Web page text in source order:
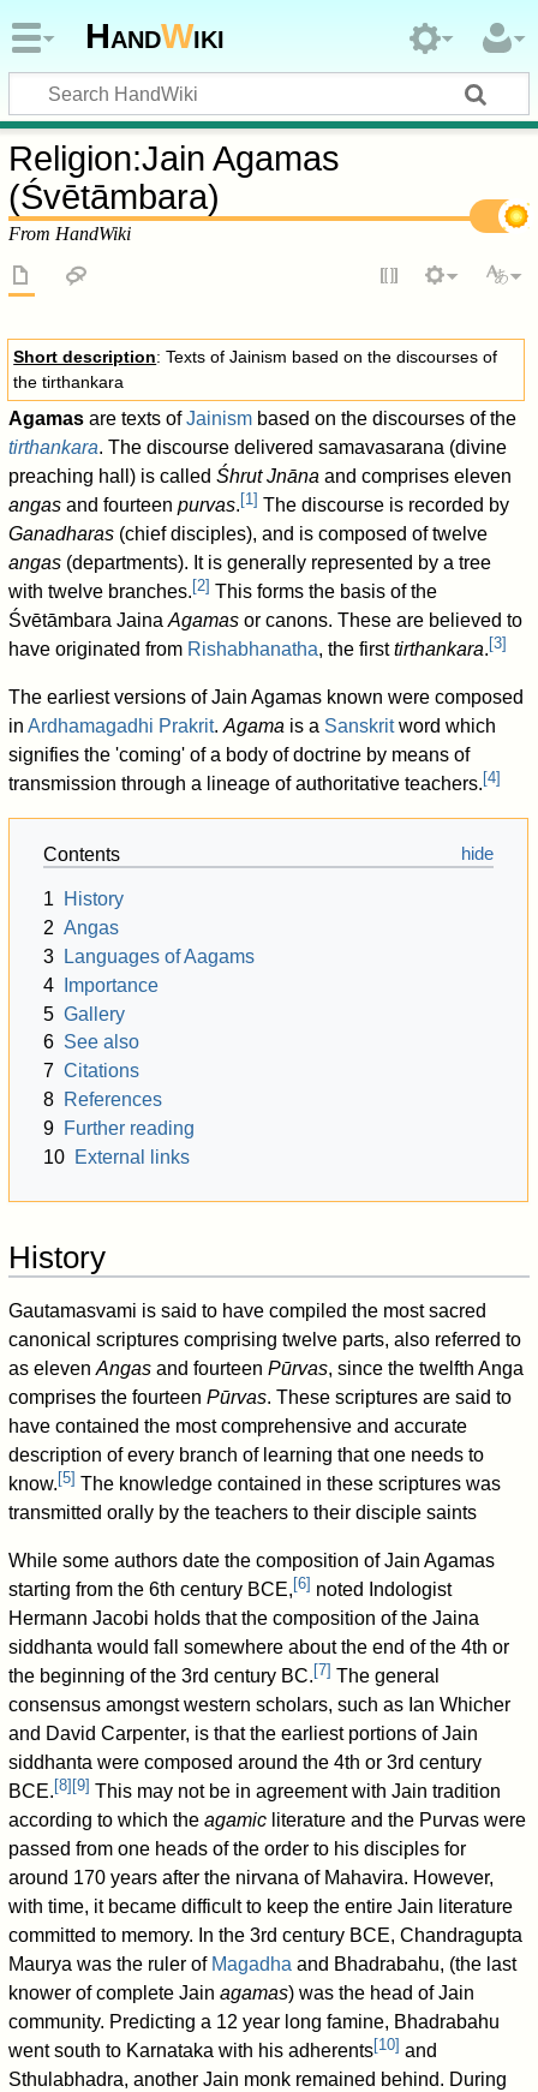
HandWiki
Religion:Jain Agamas
(Śvētāmbara)
From HandWiki
Short description: Texts of Jainism based on the discourses of
the tirthankara
Agamas are texts ofJainism based on the discourses of the
tirthankara. The discourse delivered samavasarana (divine
preaching hall) is calledŚhrut Jnāna and comprises eleven
angas and fourteenpurvas. [1] The discourse is recorded by
Ganadharas (chief disciples), and is composed of twelve
angas (departments). It is generally represented by a tree
with twelve branches. [2] This forms the basis of the
Śvētāmbara JainaAgamas or canons. These are believed to
have originated from Rishabhanatha, the firsttirthankara. [3]
The earliest versions of Jain Agamas known were composed
inArdhamagadhi Prakrit.Agama is a Sanskritword which
signifies the 'coming' of a body of doctrine by means of
transmission through a lineage of authoritative teachers. [4]
Contents
1
History
2 Angas
3
Languages of Aagams
4
Importance
5 Gallery
6 See also
7 Citations
8 References
9 Further reading
10 External links
History
Gautamasvami is said to have compiled the most sacred
canonical scriptures comprising twelve parts, also referred to
as elevenAngas and fourteenPūrvas, since the twelfth Anga
comprises the fourteenPūrvas. These scriptures are said to
have contained the most comprehensive and accurate
description of every branch of learning that one needs to
know. [5] The knowledge contained in these scriptures was
transmitted orally by the teachers to their disciple saints
While some authors date the composition of Jain Agamas
starting from the 6th century BCE, [6] noted Indologist
Hermann Jacobi holds that the composition of the Jaina
siddhanta would fall somewhere about the end of the 4th or
the beginning of the 3rd century BC. [7] The general
consensus amongst western scholars, such as Ian Whicher
and David Carpenter, is that the earliest portions of Jain
siddhanta were composed around the 4th or 3rd century
BCE. [8] [9] This may not be in agreement with Jain tradition
according to which theagamic literature and the Purvas were
passed from one heads of the order to his disciples for
around 170 years after the nirvana of Mahavira. However,
with time, it became difficult to keep the entire Jain literature
committed to memory. In the 3rd century BCE, Chandragupta
Maurya was the ruler of Magadha and Bhadrabahu, (the last
knower of complete Jainagamas) was the head of Jain
community. Predicting a 12 year long famine, Bhadrabahu
went south to Karnataka with his adherents[10] and
Sthulabhadra, another Jain monk remained behind. During